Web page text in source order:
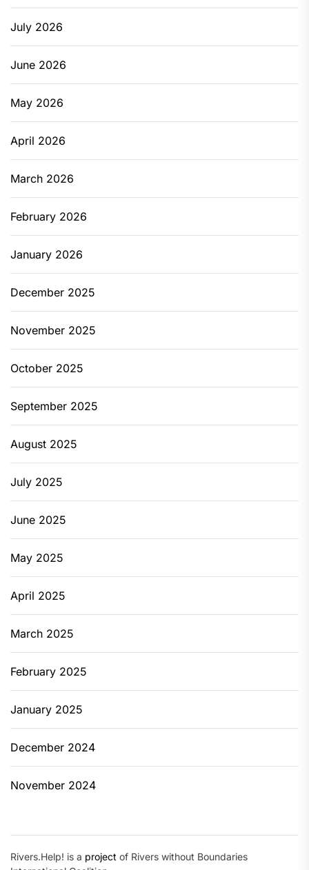
July 2026
June 2026
May 2026
April 2026
March 2026
February 2026
January 2026
December 2025
November 2025
October 2025
September 2025
August 2025
July 2025
June 2025
May 2025
April 2025
March 2025
February 2025
January 2025
December 2024
November 2024
Rivers.Help! is a project of Rivers without Boundaries